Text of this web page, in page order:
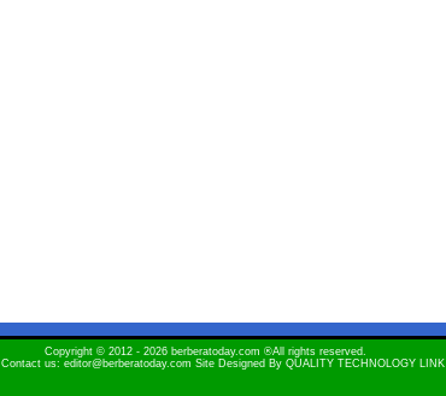
Copyright © 2012 - 2026 berberatoday.com ®All rights reserved.
Contact us: editor@berberatoday.com Site Designed By QUALITY TECHNOLOGY LINK